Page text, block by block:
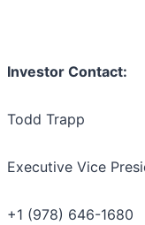
Investor Contact:
Todd Trapp
Executive Vice
+1 (978) 646-1680